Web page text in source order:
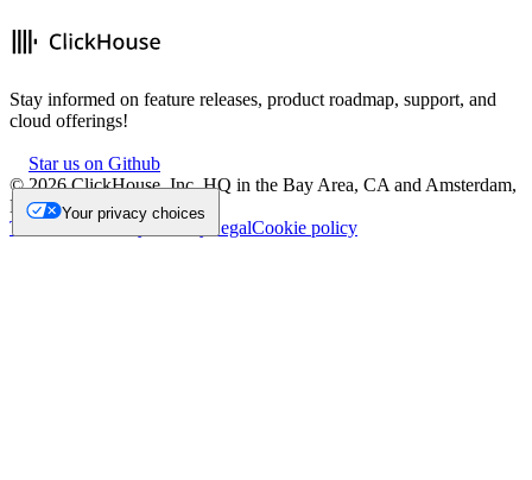
Stay informed on feature releases, product roadmap, support, and
cloud offerings!
Star us on Github
©2026ClickHouse, Inc. HQ in the Bay Area, CA and Amsterdam,
NL.
Trademark
Privacy LegalCookie policy
Your privacy choices